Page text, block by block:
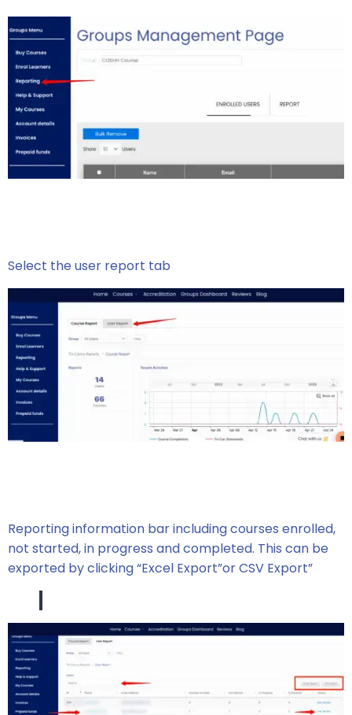
Select the user report tab
Reporting information bar including courses enrolled,
not started, in progress and completed. This can be
exported by clicking “Excel Export”or CSV Export”